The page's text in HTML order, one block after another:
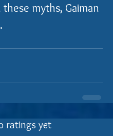
myths, Gaiman
5 stars.
ratings yet